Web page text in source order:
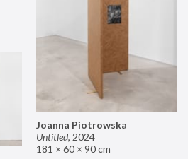
Joanna Piotrowska
Untitled, 2024
181 × 60 × 90 cm